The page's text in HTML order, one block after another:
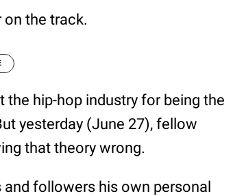
on the track.
the hip-hop industry for being the
yesterday (June 27), fellow
that theory wrong.
followers his own personal